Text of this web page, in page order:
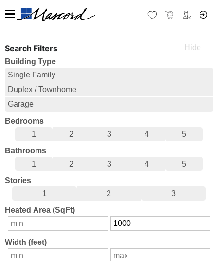
Search Filters
Building Type
Single Family
Duplex / Townhome
Garage
Bedrooms
1
2 3 4
5
Bathrooms
1
2 3 4
5
Stories
1
2
3
Heated Area (SqFt)
Width (feet)